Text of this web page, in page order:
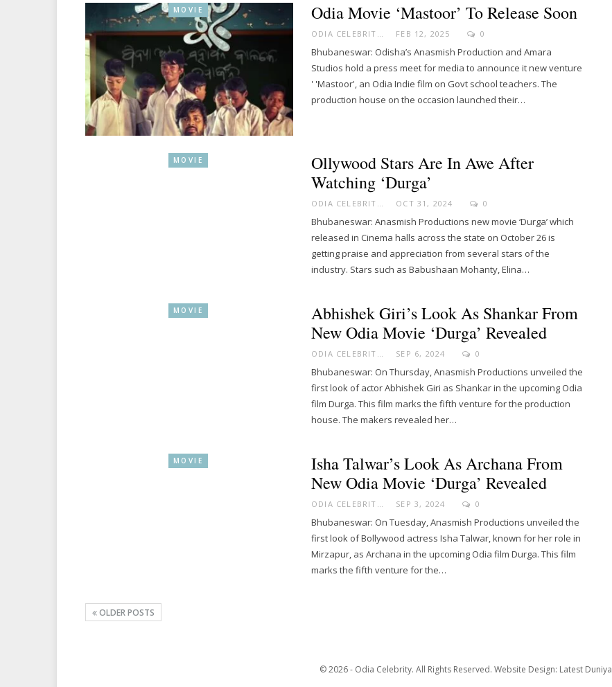
MOVIE Odia Movie ‘Mastoor’ To Release Soon
FEB 12, 2025 0
Bhubaneswar: Odisha’s Anasmish Production and Amara
Studios hold a press meet for media to announce it new venture
' 'Mastoor', an Odia Indie film on Govt school teachers. The
production house on the occasion launched their…
MOVIE
Ollywood Stars Are In Awe After
Watching ‘Durga’
OCT 31, 2024 0
Bhubaneswar: Anasmish Productions new movie ‘Durga’ which
released in Cinema halls across the state on October 26 is
getting praise and appreciation from several stars of the
industry. Stars such as Babushaan Mohanty, Elina…
MOVIE
Abhishek Giri’s Look As Shankar From
New Odia Movie ‘Durga’ Revealed
SEP 6, 2024 0
Bhubaneswar: On Thursday, Anasmish Productions unveiled the
first look of actor Abhishek Giri as Shankar in the upcoming Odia
film Durga. This film marks the fifth venture for the production
house. The makers revealed her…
MOVIE
Isha Talwar’s Look As Archana From
New Odia Movie ‘Durga’ Revealed
SEP 3, 2024 0
Bhubaneswar: On Tuesday, Anasmish Productions unveiled the
first look of Bollywood actress Isha Talwar, known for her role in
Mirzapur, as Archana in the upcoming Odia film Durga. This film
marks the fifth venture for the…
OLDER POSTS
© 2026 - Odia Celebrity. All Rights Reserved. Website Design: Latest Duniya